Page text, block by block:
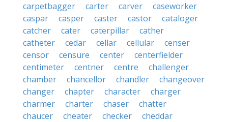
carpetbagger
carter carver
caseworker
caspar
casper caster castor
cataloger
catcher
cater caterpillar
cather
catheter
cedar cellar cellular
censer
censor
censure center
centerfielder
centimeter
centner centre
challenger
chamber
chancellor chandler
changeover
changer
chapter character
charger
charmer
charter chaser
chatter
chaucer
cheater checker
cheddar